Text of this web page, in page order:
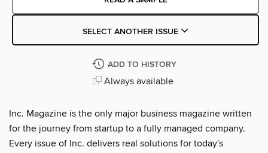
SELECT ANOTHER ISSUE
ADD TO HISTORY
Always available
Inc. Magazine is the only major business magazine written
for the journey from startup to a fully managed company.
Every issue of Inc. delivers real solutions for today's